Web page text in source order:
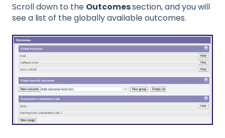
Scroll down to the Outcomessection, and you will
see a list of the globally available outcomes.